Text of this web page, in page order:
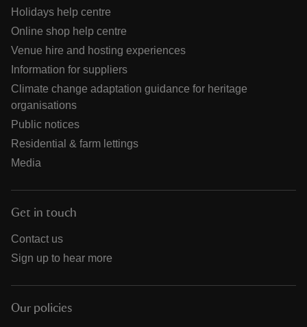
Holidays help centre
Online shop help centre
Venue hire and hosting experiences
Information for suppliers
Climate change adaptation guidance for heritage
organisations
Public notices
Residential & farm lettings
Media
Get in touch
Contact us
Sign up to hear more
Our policies